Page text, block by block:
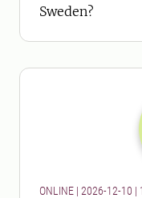
Sweden?
ONLINE | 2026-12-10 |